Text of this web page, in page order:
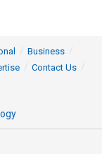
Business
Contact Us